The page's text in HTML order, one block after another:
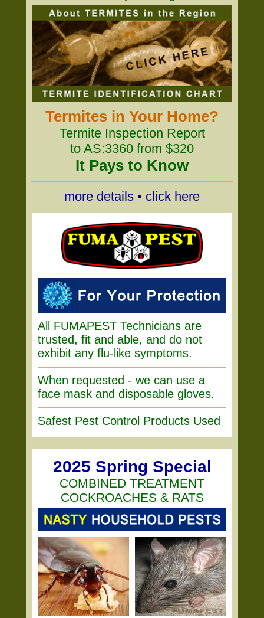
Termites in Your Home?
Termite Inspection Report
to AS:3360 from $320
It Pays to Know
more details • click here
All FUMAPEST Technicians are
trusted, fit and able, and do not
exhibit any flu-like symptoms.
When requested - we can use a
face mask and disposable gloves.
Safest Pest Control Products Used
2025 Spring Special
COMBINED TREATMENT
COCKROACHES & RATS